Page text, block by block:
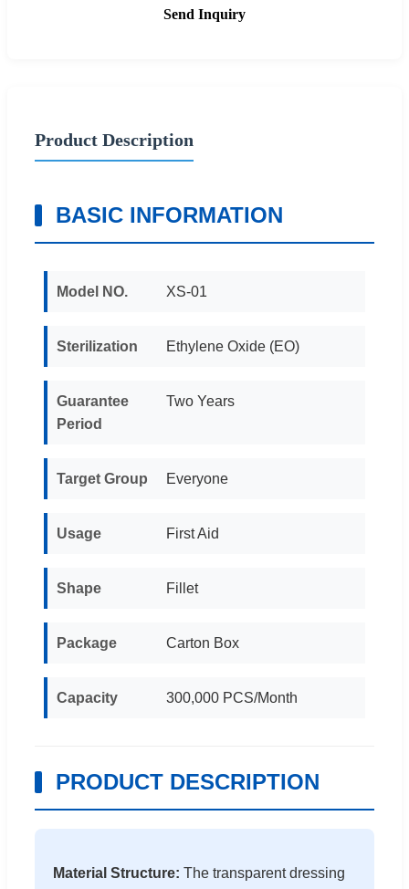
Send Inquiry
Product Description
BASIC INFORMATION
Model NO. XS-01
Sterilization Ethylene Oxide (EO)
Guarantee
Period
Two Years
Target Group Everyone
Usage First Aid
Shape Fillet
Package Carton Box
Capacity 300,000 PCS/Month
PRODUCT DESCRIPTION
Material Structure: The transparent dressing